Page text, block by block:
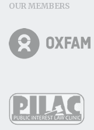
OUR MEMBERS